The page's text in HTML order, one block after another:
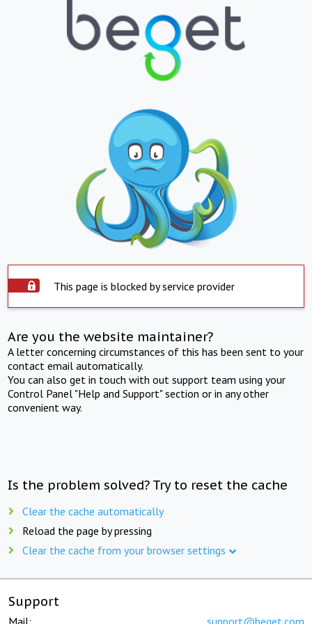
This page is blocked by service provider
Are you the website maintainer?
A letter concerning circumstances of this has been sent to your
contact email automatically.
You can also get in touch with out support team using your
Control Panel "Help and Support" section or in any other
convenient way.
Is the problem solved? Try to reset the cache
Clear the cache automatically
Reload the page by pressing
Clear the cache from your browser settings
Support
Mail: support@beget.com